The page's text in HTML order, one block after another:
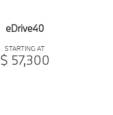
eDrive40
STARTING AT
$ 57,300